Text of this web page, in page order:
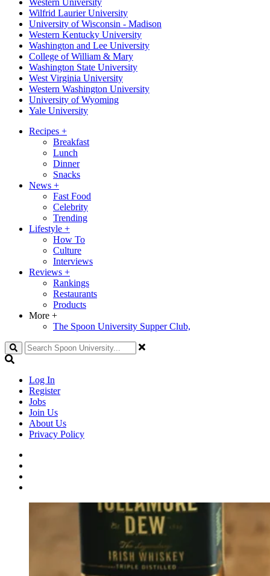
Western University
Wilfrid Laurier University
University of Wisconsin - Madison
Western Kentucky University
Washington and Lee University
College of William & Mary
Washington State University
West Virginia University
Western Washington University
University of Wyoming
Yale University
Recipes +
Breakfast
Lunch
Dinner
Snacks
News +
Fast Food
Celebrity
Trending
Lifestyle +
How To
Culture
Interviews
Reviews +
Rankings
Restaurants
Products
More +
The Spoon University Supper Club,
Search
Log In
Register
Jobs
Join Us
About Us
Privacy Policy